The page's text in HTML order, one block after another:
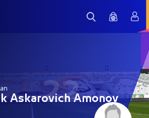
22
Askarovich Amonov